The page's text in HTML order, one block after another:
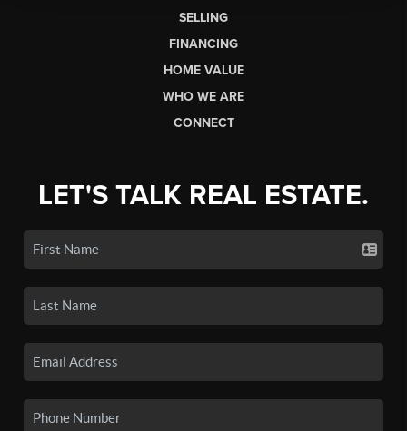
SELLING
FINANCING
HOME VALUE
WHO WE ARE
CONNECT
LET'S TALK REAL ESTATE.